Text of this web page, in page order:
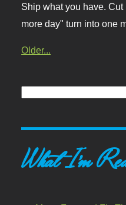
Ship what you have.
more day" turn into one
Older...
What I'm